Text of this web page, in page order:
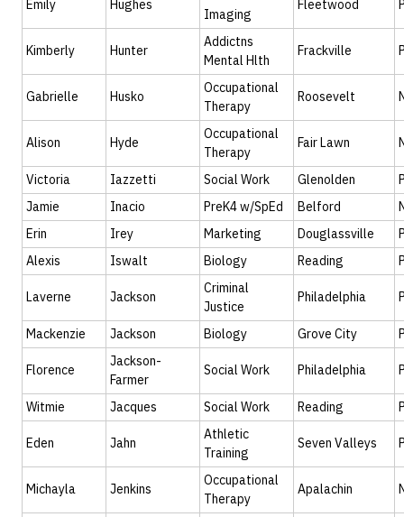
Emily Hughes
Imaging
Fleetwood
Kimberly Hunter
Addictns
Mental Hlth
Frackville
Gabrielle Husko
Occupational
Therapy
Roosevelt
Alison Hyde
Occupational
Therapy
Fair Lawn
Victoria Iazzetti Social Work Glenolden
Jamie
Inacio PreK4 w/SpEd Belford
Erin
Irey Marketing Douglassville
Alexis
Iswalt Biology Reading
Laverne Jackson
Criminal
Justice
Philadelphia
Mackenzie Jackson Biology Grove City
Florence
Jackson-
Farmer
Social Work Philadelphia
Witmie Jacques Social Work Reading
Eden Jahn
Athletic
Training
Seven Valleys
Michayla Jenkins
Occupational
Therapy
Apalachin